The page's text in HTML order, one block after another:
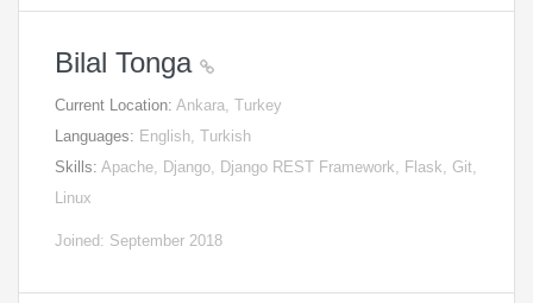
Bilal Tonga
Current Location: Ankara, Turkey
Languages: English, Turkish
Skills: Apache, Django, Django REST Framework, Flask, Git,
Linux
Joined: September 2018